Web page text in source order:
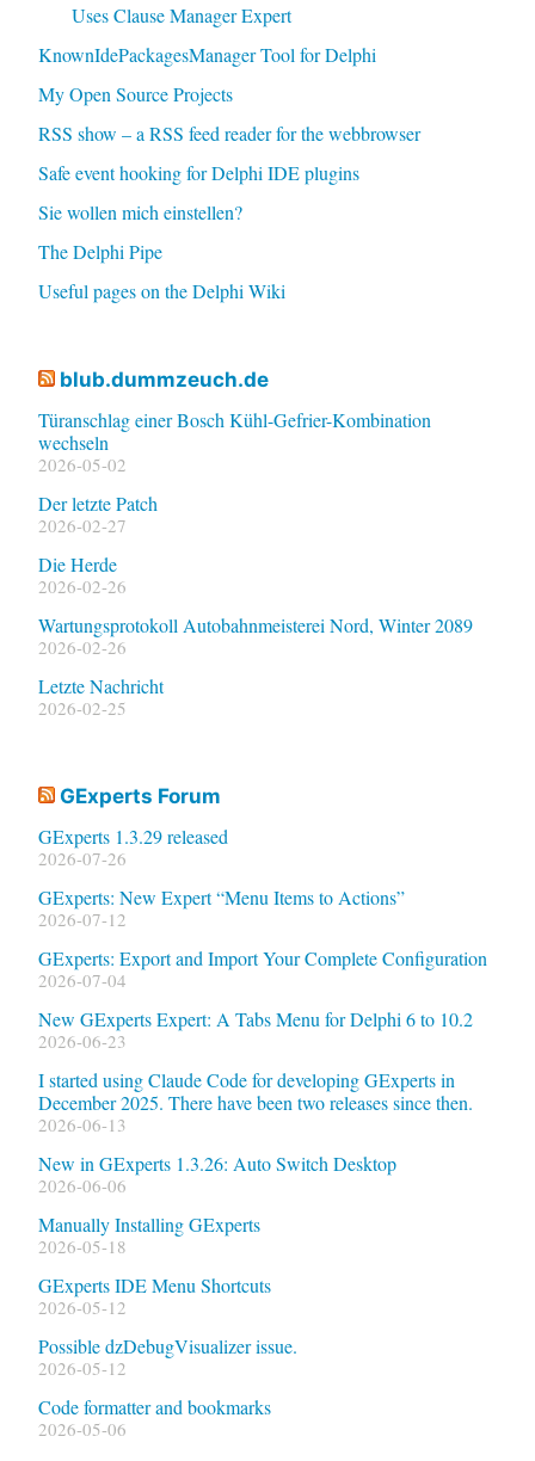
Uses Clause Manager Expert
KnownIdePackagesManager Tool for Delphi
My Open Source Projects
RSS show – a RSS feed reader for the webbrowser
Safe event hooking for Delphi IDE plugins
Sie wollen mich einstellen?
The Delphi Pipe
Useful pages on the Delphi Wiki
blub.dummzeuch.de
Türanschlag einer Bosch Kühl-Gefrier-Kombination
wechseln
2026-05-02
Der letzte Patch
2026-02-27
Die Herde
2026-02-26
Wartungsprotokoll Autobahnmeisterei Nord, Winter 2089
2026-02-26
Letzte Nachricht
2026-02-25
GExperts Forum
GExperts 1.3.29 released
2026-07-26
GExperts: New Expert “Menu Items to Actions”
2026-07-12
GExperts: Export and Import Your Complete Configuration
2026-07-04
New GExperts Expert: A Tabs Menu for Delphi 6 to 10.2
2026-06-23
I started using Claude Code for developing GExperts in
December 2025. There have been two releases since then.
2026-06-13
New in GExperts 1.3.26: Auto Switch Desktop
2026-06-06
Manually Installing GExperts
2026-05-18
GExperts IDE Menu Shortcuts
2026-05-12
Possible dzDebugVisualizer issue.
2026-05-12
Code formatter and bookmarks
2026-05-06